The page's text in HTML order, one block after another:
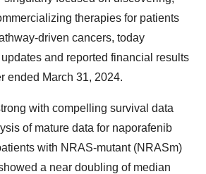
therapies for patients
driven cancers, today
and reported financial results
ended March 31, 2024.
with compelling survival data
of mature data for naporafenib
with NRAS-mutant (NRASm)
a near doubling of median